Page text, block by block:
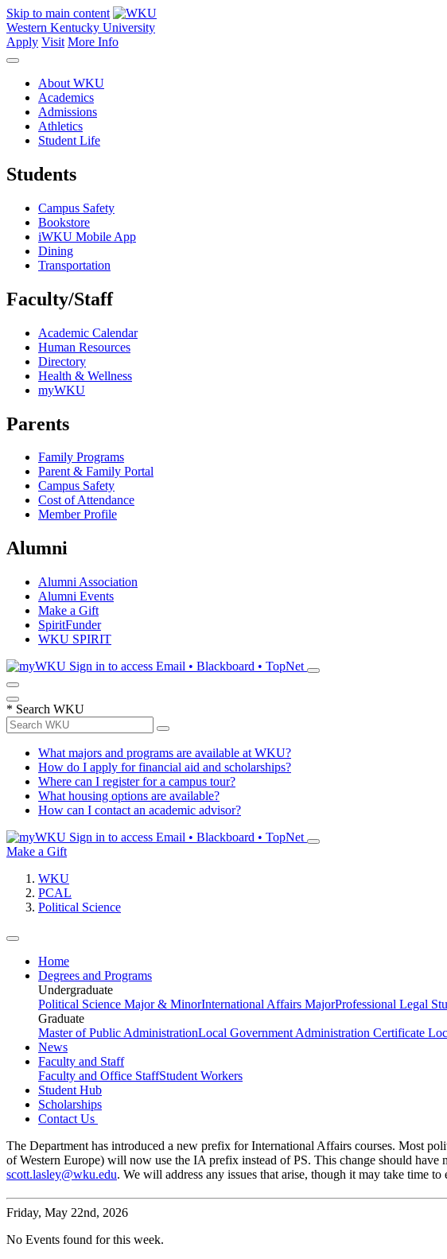
Skip to main content
Western Kentucky University
Apply Visit More Info
About WKU
Academics
Admissions
Athletics
Student Life
Students
Campus Safety
Bookstore
iWKU Mobile App
Dining
Transportation
Faculty/Staff
Academic Calendar
Human Resources
Directory
Health & Wellness
myWKU
Parents
Family Programs
Parent & Family Portal
Campus Safety
Cost of Attendance
Member Profile
Alumni
Alumni Association
Alumni Events
Make a Gift
SpiritFunder
WKU SPIRIT
Sign in to access Email • Blackboard • TopNet
* Search WKU
What majors and programs are available at WKU?
How do I apply for financial aid and scholarships?
Where can I register for a campus tour?
What housing options are available?
How can I contact an academic advisor?
Sign in to access Email • Blackboard • TopNet
Make a Gift
WKU
PCAL
Political Science
Home
Degrees and Programs
Undergraduate
Political Science Major & MinorInternational Affairs MajorProfessional Legal
Graduate
Master of Public AdministrationLocal Government Administration Certificate
News
Faculty and Staff
Faculty and Office StaffStudent Workers
Student Hub
Scholarships
Contact Us
The Department has introduced a new prefix for International Affairs courses. Most
of Western Europe) will now use the IA prefix instead of PS. This change should
scott.lasley@wku.edu. We will address any issues that arise, though it may take time
Friday, May 22nd, 2026
No Events found for this week.